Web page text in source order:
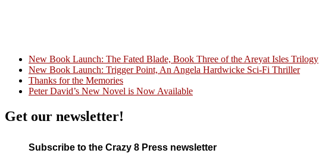
Crazy Good Stories
New Book Launch: The Fated Blade, Book Three of the Areyat Isles Trilogy
New Book Launch: Trigger Point, An Angela Hardwicke Sci-Fi Thriller
Thanks for the Memories
Peter David’s New Novel is Now Available
Get our newsletter!
Subscribe to the Crazy 8 Press newsletter